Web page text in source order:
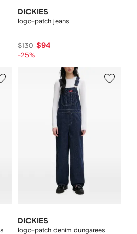
DICKIES
logo-patch jeans
$130 $94
-25%
DICKIES
logo-patch denim dungarees